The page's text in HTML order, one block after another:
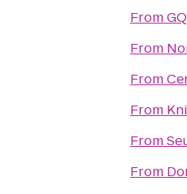
From
From
From
From
From
From